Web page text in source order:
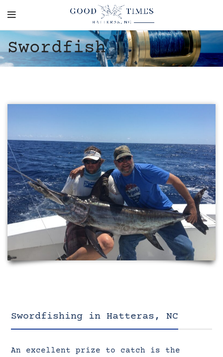
Swordfish
Swordfishing in Hatteras, NC
An excellent prize to catch is the